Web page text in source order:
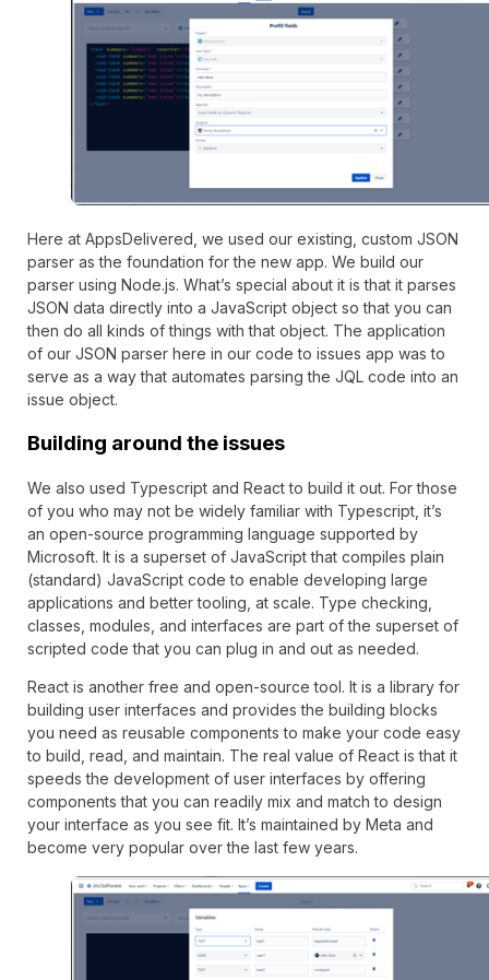
Here at AppsDelivered , we used our existing, custom JSON
parser as the foundation for the new app. We build our
parser using Node.js. What’s special about it is that it parses
JSON data directly into a JavaScript object so that you can
then do all kinds of things with that object. The application
of our JSON parser here in our code to issues app was to
serve as a way that automates parsing the JQL code into an
issue object.
Building around the issues
We also used Typescript and React to build it out. For those
of you who may not be widely familiar with Typescript, it’s
an open-source programming language supported by
Microsoft. It is a superset of JavaScript that compiles plain
(standard) JavaScript code to enable developing large
applications and better tooling, at scale. Type checking,
classes, modules, and interfaces are part of the superset of
scripted code that you can plug in and out as needed.
React is another free and open-source tool. It is a library for
building user interfaces and provides the building blocks
you need as reusable components to make your code easy
to build, read, and maintain. The real value of React is that it
speeds the development of user interfaces by offering
components that you can readily mix and match to design
your interface as you see fit. It’s maintained by Meta and
become very popular over the last few years.